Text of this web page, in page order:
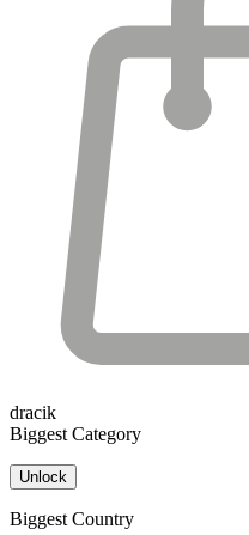
dracik
Biggest Category
Unlock
Biggest Country